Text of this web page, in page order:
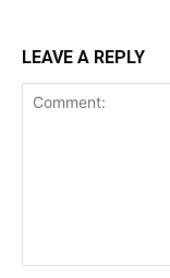
LEAVE A REPLY